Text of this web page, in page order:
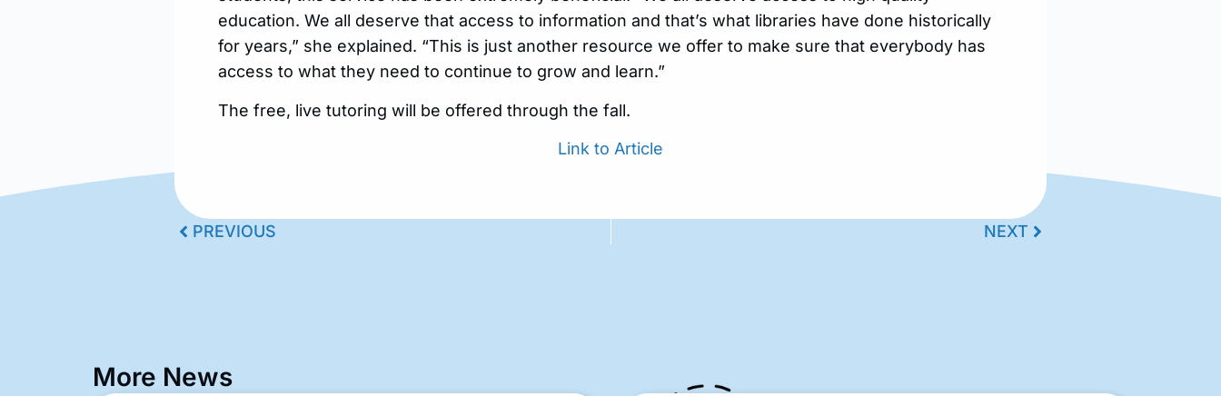
education. We all deserve that access to information and that’s what libraries have done historically
for years,” she explained. “This is just another resource we offer to make sure that everybody has
access to what they need to continue to grow and learn.”
The free, live tutoring will be offered through the fall.
Link to Article
PREVIOUS NEXT
More News